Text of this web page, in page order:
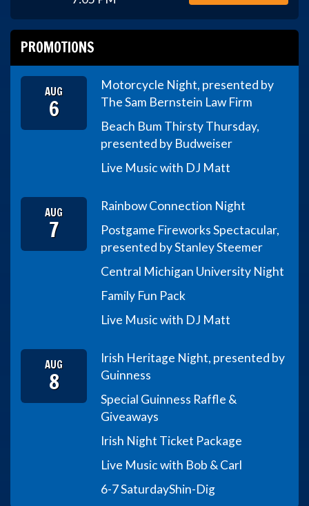
PROMOTIONS
AUG
6
Motorcycle Night, presented by
The Sam Bernstein Law Firm
Beach Bum Thirsty Thursday,
presented by Budweiser
Live Music with DJ Matt
AUG
7
Rainbow Connection Night
Postgame Fireworks Spectacular,
presented by Stanley Steemer
Central Michigan University Night
Family Fun Pack
Live Music with DJ Matt
AUG
8
Irish Heritage Night, presented by
Guinness
Special Guinness Raffle &
Giveaways
Irish Night Ticket Package
Live Music with Bob & Carl
6-7 SaturdayShin-Dig